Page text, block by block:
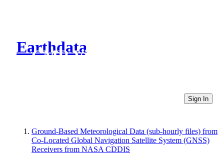
Earthdata
CMR Virtual Directories
Sign In
Ground-Based Meteorological Data (sub-hourly files) from
Co-Located Global Navigation Satellite System (GNSS)
Receivers from NASA CDDIS